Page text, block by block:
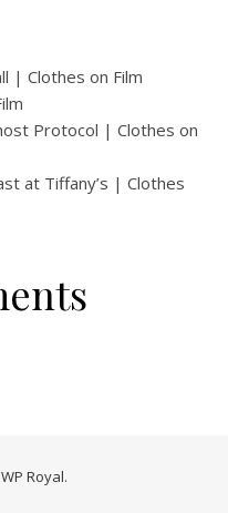
| Clothes on Film
Protocol | Clothes on
at Tiffany’s | Clothes
WP Royal.